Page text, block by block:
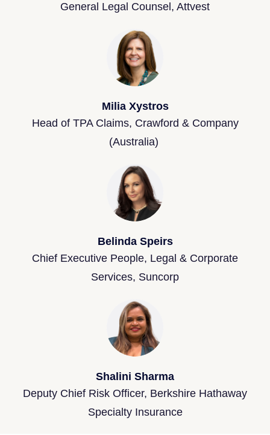
General Legal Counsel, Attvest
Milia Xystros
Head of TPA Claims, Crawford & Company
(Australia)
Belinda Speirs
Chief Executive People, Legal & Corporate
Services, Suncorp
Shalini Sharma
Deputy Chief Risk Officer, Berkshire Hathaway
Specialty Insurance